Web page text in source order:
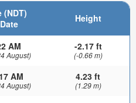
(NDT)
Height
AM
August)
-2.17 ft
(-0.66 m)
AM
August)
4.23 ft
(1.29 m)